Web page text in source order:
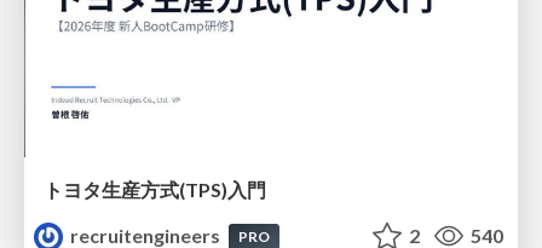
トヨタ⽣産⽅式(TPS)⼊⾨
recruitengineers
PRO 2 540